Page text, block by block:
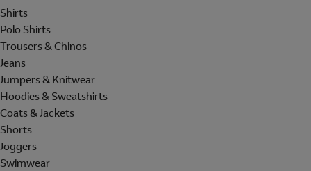
Shirts
Polo Shirts
Trousers & Chinos
Jeans
Jumpers & Knitwear
Hoodies & Sweatshirts
Coats & Jackets
Shorts
Joggers
Swimwear